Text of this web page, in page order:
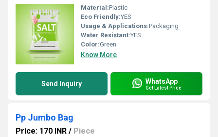
Material:Plastic
Eco Friendly:YES
Usage & Applications:Packaging
Water Resistant:YES
Color:Green
Know More
Send Inquiry WhatsApp
Get Latest Price
Pp Jumbo Bag
Price: 170 INR / Piece